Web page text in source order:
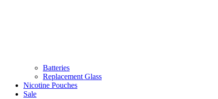
Batteries
Replacement Glass
Nicotine Pouches
Sale